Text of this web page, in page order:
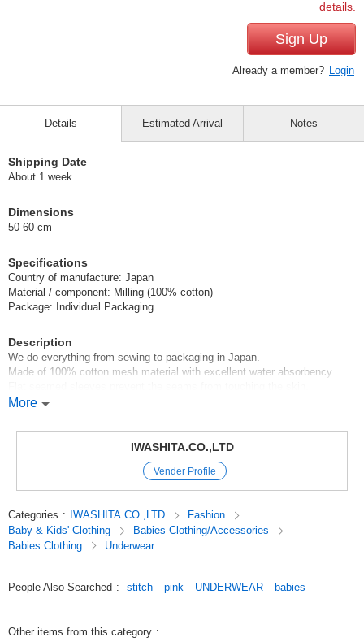
details.
Sign Up
Already a member? Login
Details
Shipping Date
About 1 week
Dimensions
50-60 cm
Specifications
Country of manufacture: Japan
Material / component: Milling (100% cotton)
Package: Individual Packaging
Description
We do everything from sewing to packaging in Japan.
Made of 100% cotton mesh material with excellent water absorbency.
There may be a slight difference between products.
Colors on the screen may look different from actual colors.
*Items may be out of stock. Please understand this in advance.
#Year Round Material#Newborn Underclothes#Baby Underclothes#new
born(50-60 size)#Baby Clothes#Baby Products
More
Estimated Arrival Notes
IWASHITA.CO.,LTD
Vender Profile
Categories : IWASHITA.CO.,LTD
Fashion
Baby & Kids' Clothing
Babies Clothing/Accessories
Babies Clothing
Underwear
People Also Searched : stitch pink UNDERWEAR babies
Other items from this category :